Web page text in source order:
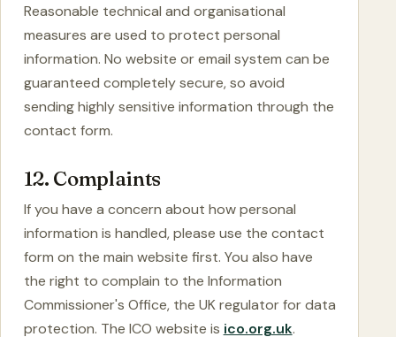
Reasonable technical and organisational
measures are used to protect personal
information. No website or email system can be
guaranteed completely secure, so avoid
sending highly sensitive information through the
contact form.
12. Complaints
If you have a concern about how personal
information is handled, please use the contact
form on the main website first. You also have
the right to complain to the Information
Commissioner's Office, the UK regulator for data
protection. The ICO website is ico.org.uk.